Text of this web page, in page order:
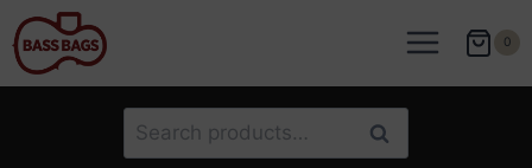
Skip
to
content
0
Search
for:
Search